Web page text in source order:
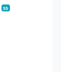
55